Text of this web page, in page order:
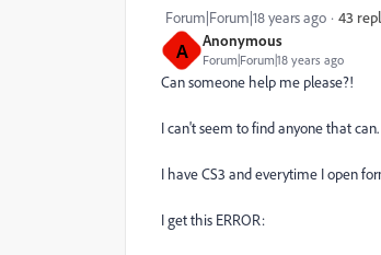
A Anonymous
Forum|Forum|18 years ago
Forum|Forum|18 years ago 43
Can someone help me please?!
I can't seem to find anyone that can.
I have CS3 and everytime I open
I get this ERROR: